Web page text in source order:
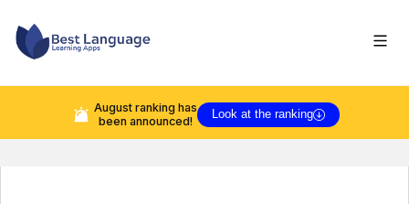
Augustranking has
been announced!
Look at the ranking